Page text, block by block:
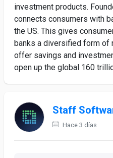
investment products.
connects consumers with
the US. This gives
banks a diversified form of
offer savings and
open up the global 160
Staff
Hace 3 días